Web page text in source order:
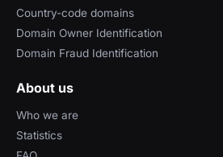
Country-code domains
Domain Owner Identification
Domain Fraud Identification
About us
Who we are
Statistics